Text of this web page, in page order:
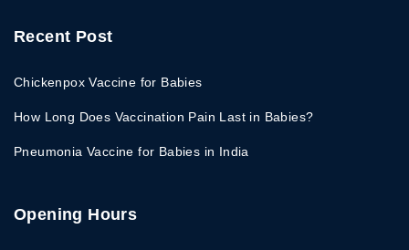
Recent Post
Chickenpox Vaccine for Babies
How Long Does Vaccination Pain Last in Babies?
Pneumonia Vaccine for Babies in India
Opening Hours